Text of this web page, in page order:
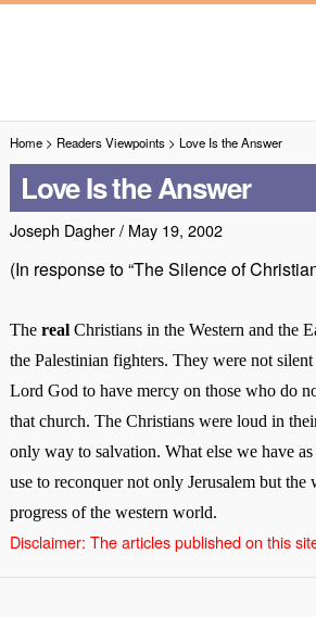
Home> Readers Viewpoints> Love Is the Answer
Love Is the Answer
Joseph Dagher/ May 19, 2002
(In response to “The Silence of
The real Christians in the Western and the
the Palestinian fighters. They were not
Lord God to have mercy on those who do
that church. The Christians were loud in
only way to salvation. What else we have
use to reconquer not only Jerusalembut the
progress of the western world.
Disclaimer: The articles published on this